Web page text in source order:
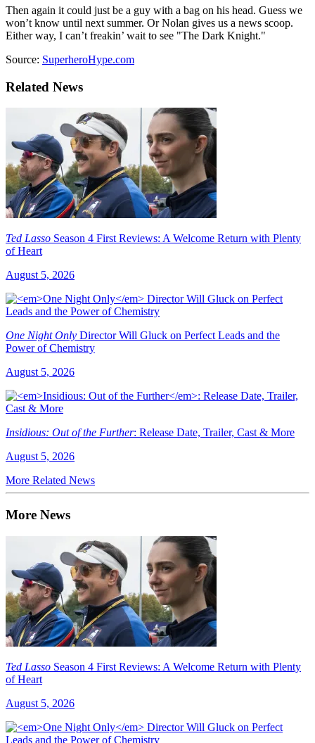
Then again it could just be a guy with a bag on his head. Guess we
won’t know until next summer. Or Nolan gives us a news scoop.
Either way, I can’t freakin’ wait to see "The Dark Knight."
Source: SuperheroHype.com
Related News
Ted Lasso Season 4 First Reviews: A Welcome Return with Plenty
of Heart
August 5, 2026
One Night Only Director Will Gluck on Perfect Leads and the
Power of Chemistry
August 5, 2026
Insidious: Out of the Further: Release Date, Trailer, Cast & More
August 5, 2026
More Related News
More News
Ted Lasso Season 4 First Reviews: A Welcome Return with Plenty
of Heart
August 5, 2026